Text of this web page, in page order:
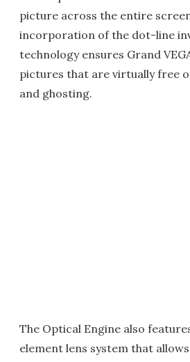
picture across the entire
incorporation of the dot-line
technology ensures Grand
pictures that are virtually free
and ghosting.
The Optical Engine also
element lens system that